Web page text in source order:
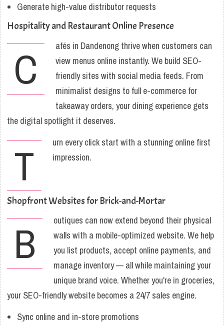
Generate high-value distributor requests
Hospitality and Restaurant Online Presence
C
afés in Dandenong thrive when customers can
view menus online instantly. We build SEO-
friendly sites with social media feeds. From
minimalist designs to full e-commerce for
takeaway orders, your dining experience gets
the digital spotlight it deserves.
T
urn every click start with a stunning online first
impression.
Shopfront Websites for Brick-and-Mortar
B
outiques can now extend beyond their physical
walls with a mobile-optimized website. We help
you list products, accept online payments, and
manage inventory — all while maintaining your
unique brand voice. Whether you're in groceries,
your SEO-friendly website becomes a 24/7 sales engine.
Sync online and in-store promotions